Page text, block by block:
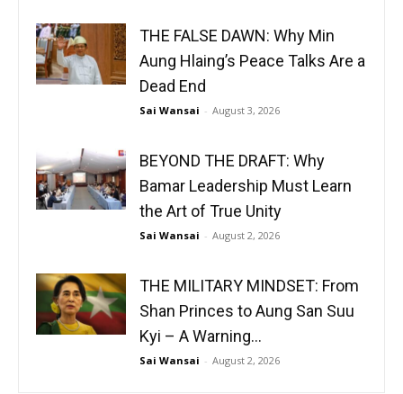
THE FALSE DAWN: Why Min
Aung Hlaing’s Peace Talks Are a
Dead End
Sai Wansai - August 3, 2026
BEYOND THE DRAFT: Why
Bamar Leadership Must Learn
the Art of True Unity
Sai Wansai - August 2, 2026
THE MILITARY MINDSET: From
Shan Princes to Aung San Suu
Kyi – A Warning...
Sai Wansai - August 2, 2026